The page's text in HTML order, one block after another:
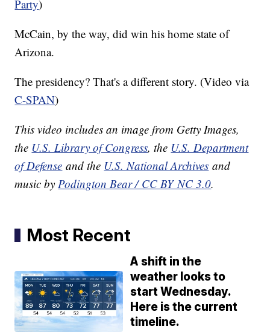
Party)
McCain, by the way, did win his home state of
Arizona.
The presidency? That's a different story. (Video via
C-SPAN)
This video includes an image from Getty Images,
the U.S. Library of Congress, the U.S. Department
of Defense and the U.S. National Archives and
music byPodington Bear / CC BY NC 3.0.
Most Recent
A shift in the
weather looks to
start Wednesday.
Here is the current
timeline.